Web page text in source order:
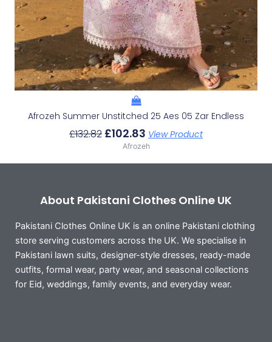
Afrozeh Summer Unstitched 25 Aes 05 Zar Endless
£132.82 £102.83 View Product
Afrozeh
About Pakistani Clothes Online UK
Pakistani Clothes Online UK is an online Pakistani clothing
store serving customers across the UK. We specialise in
Pakistani lawn suits, designer-style dresses, ready-made
outfits, formal wear, party wear, and seasonal collections
for Eid, weddings, family events, and everyday wear.